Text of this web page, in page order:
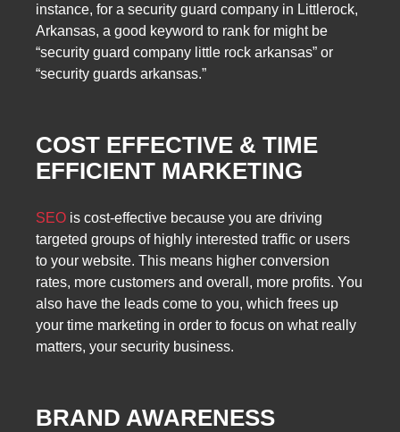
instance, for a security guard company in Littlerock,
Arkansas, a good keyword to rank for might be
“security guard company little rock arkansas” or
“security guards arkansas.”
COST EFFECTIVE & TIME
EFFICIENT MARKETING
SEO is cost-effective because you are driving
targeted groups of highly interested traffic or users
to your website. This means higher conversion
rates, more customers and overall, more profits. You
also have the leads come to you, which frees up
your time marketing in order to focus on what really
matters, your security business.
BRAND AWARENESS